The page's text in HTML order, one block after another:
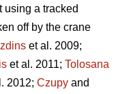
using a tracked
off by the crane
et al. 2009;
et al. 2011; Tolosana
2012; Czupy and